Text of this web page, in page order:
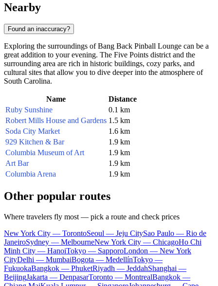
Nearby
Found an inaccuracy?
Exploring the surroundings of Bang Back Pinball Lounge can be a
great addition to your evening. The Five Points district and the
surrounding area are rich in historic buildings, cozy parks, and
cultural sites that allow you to dive deeper into the atmosphere of
South Carolina.
Name
Distance
Ruby Sunshine
0.1 km
Robert Mills House and Gardens 1.5 km
Soda City Market
1.6 km
929 Kitchen & Bar
1.9 km
Columbia Museum of Art
1.9 km
Art Bar
1.9 km
Columbia Arena
1.9 km
Other popular routes
Where travelers fly most — pick a route and check prices
New York City — TorontoSeoul — Jeju CitySao Paulo — Rio de
JaneiroSydney — MelbourneNew York City — ChicagoHo Chi
Minh City — HanoiTokyo — SapporoLondon — New York
CityDelhi — MumbaiBogota — MedellínTokyo —
FukuokaBangkok — PhuketRiyadh — JeddahShanghai —
BeijingJakarta — DenpasarToronto — MontrealBangkok —